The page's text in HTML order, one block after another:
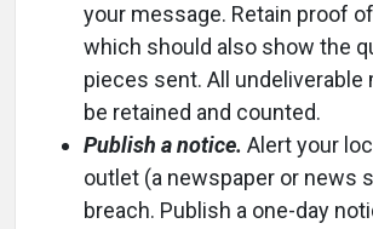
your message. Retain proof
which should also show the
pieces sent. All undeliverable
be retained and counted.
Publish a notice. Alert your
outlet (a newspaper or news
breach. Publish a one-day